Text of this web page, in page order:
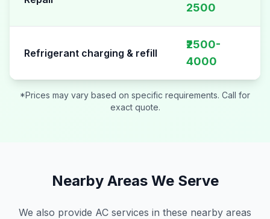
2500
Refrigerant charging & refill
₹2500-
4000
*Prices may vary based on specific requirements. Call for
exact quote.
Nearby Areas We Serve
We also provide AC services in these nearby areas